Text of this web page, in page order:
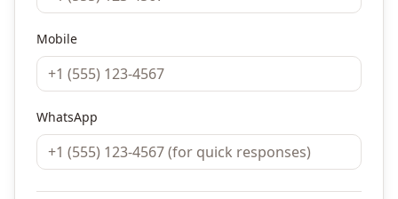
Mobile
WhatsApp